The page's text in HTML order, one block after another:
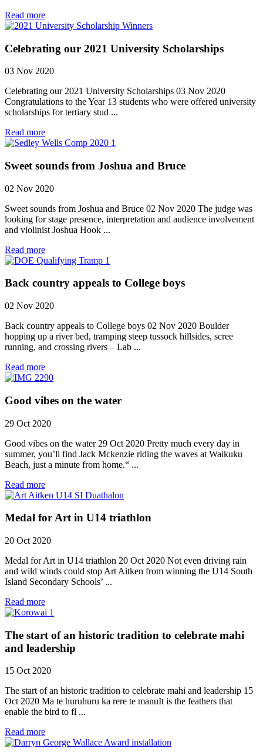
Read more
Celebrating our 2021 University Scholarships
03 Nov 2020
Celebrating our 2021 University Scholarships 03 Nov 2020
Congratulations to the Year 13 students who were offered university
scholarships for tertiary stud ...
Read more
Sweet sounds from Joshua and Bruce
02 Nov 2020
Sweet sounds from Joshua and Bruce 02 Nov 2020 The judge was
looking for stage presence, interpretation and audience involvement
and violinist Joshua Hook ...
Read more
Back country appeals to College boys
02 Nov 2020
Back country appeals to College boys 02 Nov 2020 Boulder
hopping up a river bed, tramping steep tussock hillsides, scree
running, and crossing rivers – Lab ...
Read more
Good vibes on the water
29 Oct 2020
Good vibes on the water 29 Oct 2020 Pretty much every day in
summer, you’ll find Jack Mckenzie riding the waves at Waikuku
Beach, just a minute from home.“ ...
Read more
Medal for Art in U14 triathlon
20 Oct 2020
Medal for Art in U14 triathlon 20 Oct 2020 Not even driving rain
and wild winds could stop Art Aitken from winning the U14 South
Island Secondary Schools’ ...
Read more
The start of an historic tradition to celebrate mahi
and leadership
15 Oct 2020
The start of an historic tradition to celebrate mahi and leadership 15
Oct 2020 Ma te huruhuru ka rere te manuIt is the feathers that
enable the bird to fl ...
Read more